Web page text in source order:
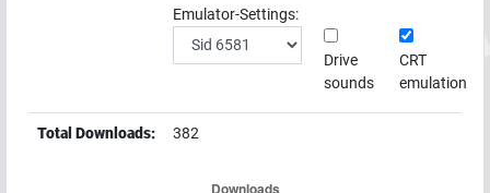
Emulator-Settings:
Drive
sounds
CRT
emulation
Total Downloads: 382